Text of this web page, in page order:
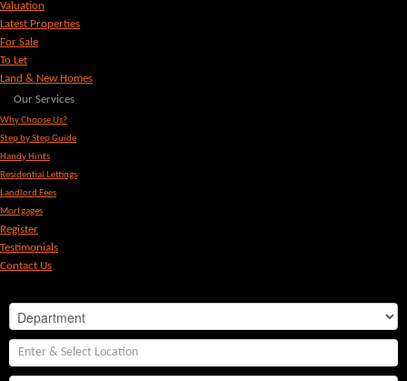
Valuation
Latest Properties
For Sale
To Let
Land & New Homes
Our Services
Why Choose Us?
Step by Step Guide
Handy Hints
Residential Lettings
Landlord Fees
Mortgages
Register
Testimonials
Contact Us